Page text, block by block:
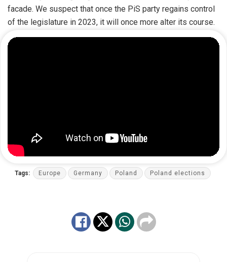
facade. We suspect that once the PiS party regains control
of the legislature in 2023, it will once more alter its course.
Tags: Europe Germany Poland Poland elections